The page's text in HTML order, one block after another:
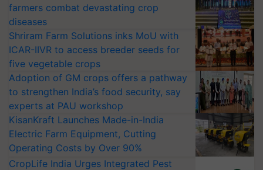
farmers combat devastating crop
diseases
Shriram Farm Solutions inks MoU with
ICAR-IIVR to access breeder seeds for
five vegetable crops
Adoption of GM crops offers a pathway
to strengthen India’s food security, say
experts at PAU workshop
KisanKraft Launches Made-in-India
Electric Farm Equipment, Cutting
Operating Costs by Over 90%
CropLife India Urges Integrated Pest